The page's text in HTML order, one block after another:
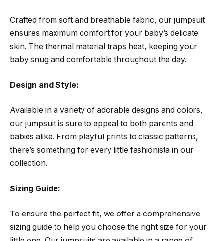
Crafted from soft and breathable fabric, our jumpsuit
ensures maximum comfort for your baby’s delicate
skin. The thermal material traps heat, keeping your
baby snug and comfortable throughout the day.
Design and Style:
Available in a variety of adorable designs and colors,
our jumpsuit is sure to appeal to both parents and
babies alike. From playful prints to classic patterns,
there’s something for every little fashionista in our
collection.
Sizing Guide:
To ensure the perfect fit, we offer a comprehensive
sizing guide to help you choose the right size for your